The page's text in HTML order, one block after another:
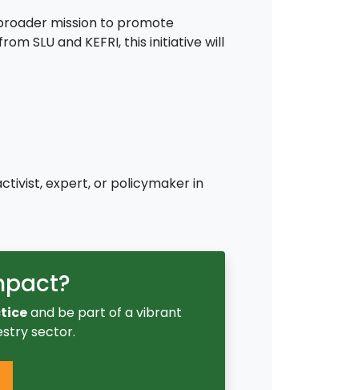
mission to promote
SLU and KEFRI, this initiative will
expert, or policymaker in
and be part of a vibrant
sector.